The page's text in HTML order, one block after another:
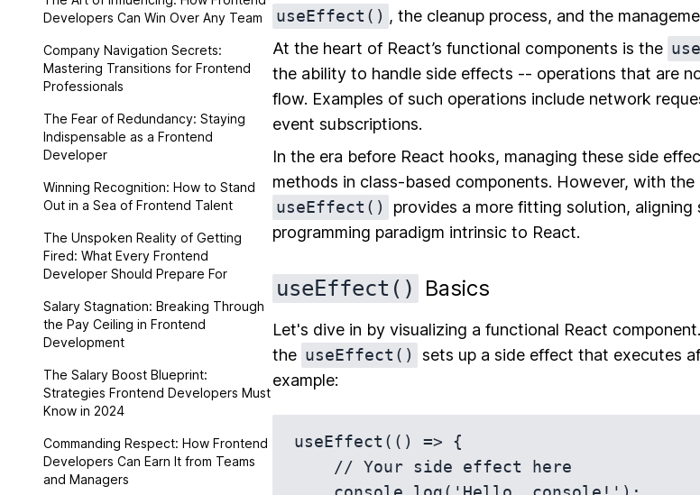
Developers Can Win Over Any Team
Company Navigation Secrets:
Mastering Transitions for Frontend
Professionals
The Fear of Redundancy: Staying
Indispensable as a Frontend
Developer
Winning Recognition: How to Stand
Out in a Sea of Frontend Talent
The Unspoken Reality of Getting
Fired: What Every Frontend
Developer Should Prepare For
Salary Stagnation: Breaking Through
the Pay Ceiling in Frontend
Development
The Salary Boost Blueprint:
Strategies Frontend Developers Must
Know in 2024
Commanding Respect: How Frontend
Developers Can Earn It from Teams
and Managers
useEffect() , the cleanup process, and the
At the heart of React’s functional components is the
the ability to handle side effects -- operations that are
flow. Examples of such operations include network
event subscriptions.
In the era before React hooks, managing these side
methods in class-based components. However, with
useEffect()
provides a more fitting solution,
programming paradigm intrinsic to React.
useEffect() Basics
Let's dive in by visualizing a functional React
the useEffect()
sets up a side effect that executes
example:
useEffect(() => {